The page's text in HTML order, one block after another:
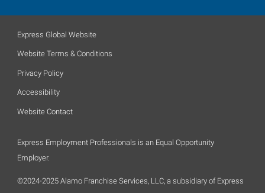
Express Global Website
Website Terms & Conditions
Privacy Policy
Accessibility
Website Contact
Express Employment Professionals is an Equal Opportunity
Employer.
©2024-2025 Alamo Franchise Services, LLC, a subsidiary of Express